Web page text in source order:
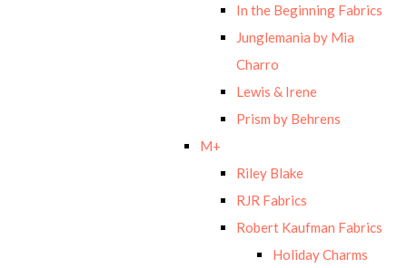
In the Beginning Fabrics
Junglemania by Mia
Charro
Lewis & Irene
Prism by Behrens
M+
Riley Blake
RJR Fabrics
Robert Kaufman Fabrics
Holiday Charms